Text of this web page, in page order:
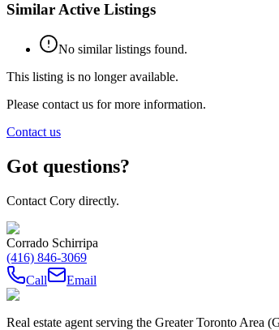
Similar Active Listings
No similar listings found.
This listing is no longer available.
Please contact us for more information.
Contact us
Got questions?
Contact Cory directly.
Corrado Schirripa
(416) 846-3069
Call
Email
Real estate agent serving the Greater Toronto Area